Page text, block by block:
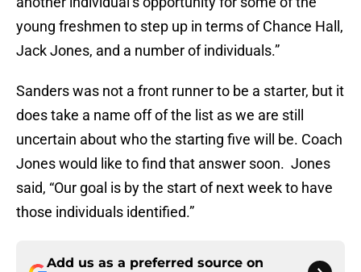
young freshmen to step up in terms of Chance Hall,
Jack Jones, and a number of individuals.”
Sanders was not a front runner to be a starter, but it
does take a name off of the list as we are still
uncertain about who the starting five will be. Coach
Jones would like to find that answer soon. Jones
said, “Our goal is by the start of next week to have
those individuals identified.”
Add us as a preferred source on